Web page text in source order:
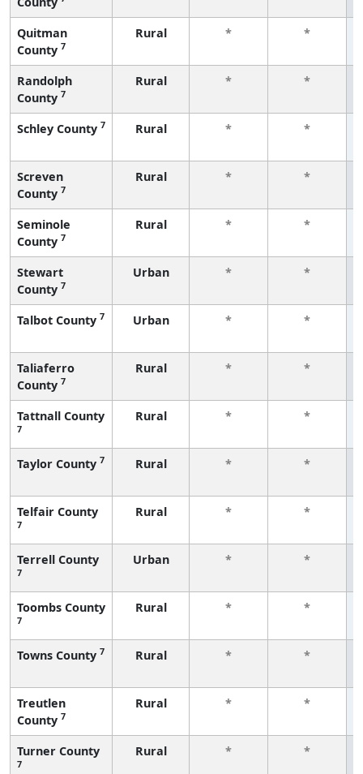
Quitman
County 7
Rural *
*
Randolph
County 7
Rural *
*
Schley County 7 Rural *
*
Screven
County 7
Rural *
*
Seminole
County 7
Rural *
*
Stewart
County 7
Urban *
*
Talbot County 7 Urban *
*
Taliaferro
County 7
Rural *
*
Tattnall County
7
Rural *
*
Taylor County 7 Rural *
*
Telfair County
7
Rural *
*
Terrell County
7
Urban *
*
Toombs County
7
Rural *
*
Towns County 7 Rural *
*
Treutlen
County 7
Rural *
*
Turner County
7
Rural *
*